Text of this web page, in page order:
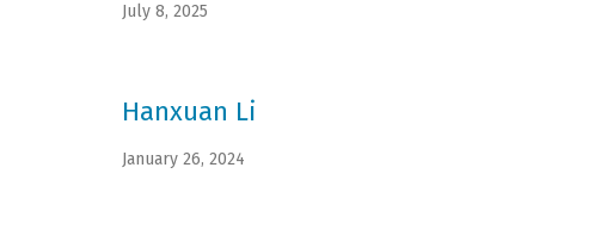
July 8, 2025
Hanxuan Li
January 26, 2024